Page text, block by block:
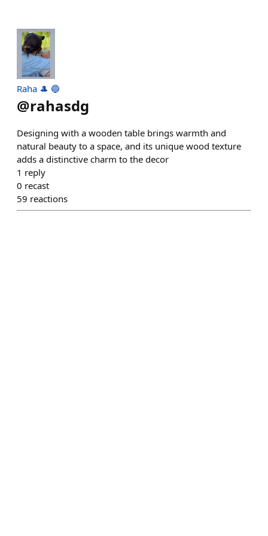
Raha 🎩 🔵
@rahasdg
Designing with a wooden table brings warmth and
natural beauty to a space, and its unique wood texture
adds a distinctive charm to the decor
1 reply
0 recast
59 reactions